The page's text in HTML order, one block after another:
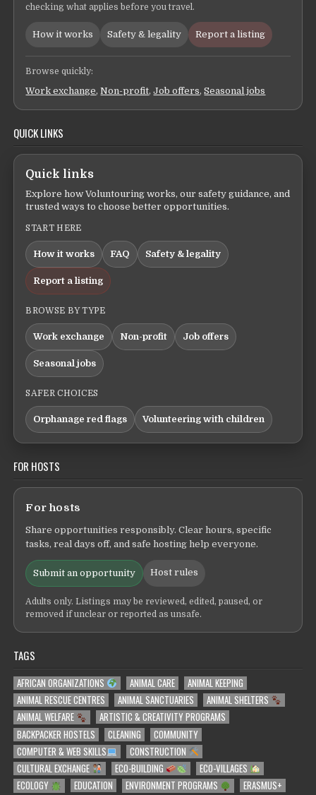
checking what applies before you travel.
How it works Safety & legality Report a listing
Browse quickly:
Work exchange,Non-profit,Job offers,Seasonal jobs
QUICK LINKS
Quick links
Explore how Voluntouring works, our safety guidance, and
trusted ways to choose better opportunities.
START HERE
How it works FAQ Safety & legality
Report a listing
BROWSE BY TYPE
Work exchange Non-profit Job offers
Seasonal jobs
SAFER CHOICES
Orphanage red flags Volunteering with children
FOR HOSTS
For hosts
Share opportunities responsibly. Clear hours, specific
tasks, real days off, and safe hosting help everyone.
Submit an opportunity Host rules
Adults only. Listings may be reviewed, edited, paused, or
removed if unclear or reported as unsafe.
TAGS
AFRICAN ORGANIZATIONS ANIMAL CARE
ANIMAL KEEPING
ANIMAL RESCUE CENTRES
ANIMAL SANCTUARIES
ANIMAL SHELTERS
ANIMAL WELFARE
ARTISTIC & CREATIVITY PROGRAMS
BACKPACKER HOSTELS
CLEANING
COMMUNITY
COMPUTER & WEB SKILLS
CONSTRUCTION
CULTURAL EXCHANGE
ECO-BUILDING
ECO-VILLAGES
ECOLOGY
EDUCATION ENVIRONMENT PROGRAMS ERASMUS+